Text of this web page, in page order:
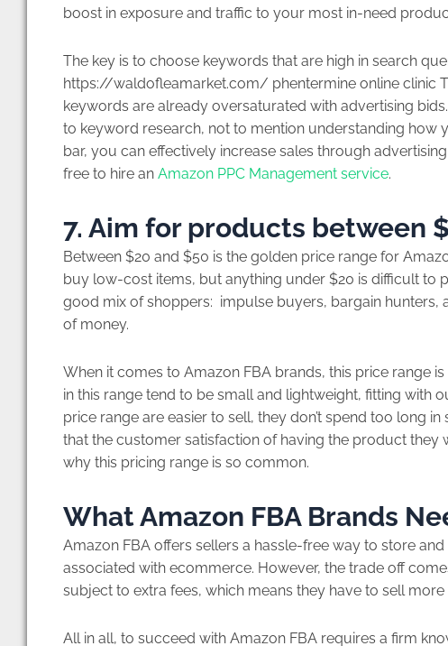
boost in exposure and traffic to your most in-need
The key is to choose keywords that are high in search
https://waldofleamarket.com/ phentermine online clinic
keywords are already oversaturated with advertising
to keyword research, not to mention understanding how
bar, you can effectively increase sales through
free to hire an Amazon PPC Management service.
7. Aim for products between
Between $20 and $50 is the golden price range for
buy low-cost items, but anything under $20 is difficult to
good mix of shoppers: impulse buyers, bargain hunters,
of money.
When it comes to Amazon FBA brands, this price range
in this range tend to be small and lightweight, fitting with
price range are easier to sell, they don’t spend too long
that the customer satisfaction of having the product they
why this pricing range is so common.
What Amazon FBA Brands
Amazon FBA offers sellers a hassle-free way to store
associated with ecommerce. However, the trade off
subject to extra fees, which means they have to sell more
All in all, to succeed with Amazon FBA requires a firm